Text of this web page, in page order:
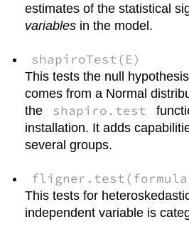
estimates of the statistical
variables in the model.
shapiroTest(E)
This tests the null
comes from a Normal
the
shapiro.test
installation. It adds
several groups.
This tests for
independent variable is